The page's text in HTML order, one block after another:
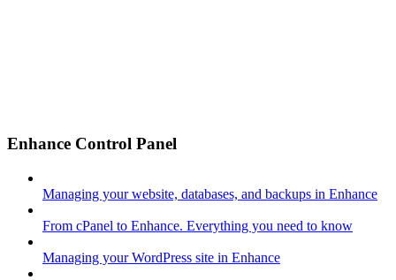
Enhance Control Panel
Managing your website, databases, and backups in Enhance
From cPanel to Enhance. Everything you need to know
Managing your WordPress site in Enhance